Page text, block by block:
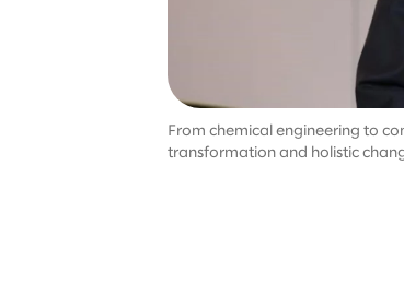
From chemical engineering to
transformation and holistic